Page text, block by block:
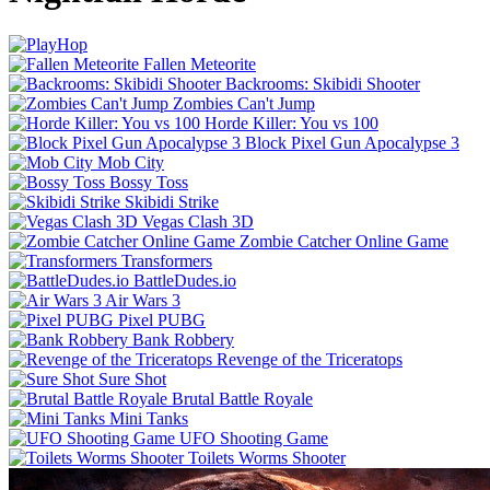
Fallen Meteorite
Backrooms: Skibidi Shooter
Zombies Can't Jump
Horde Killer: You vs 100
Block Pixel Gun Apocalypse 3
Mob City
Bossy Toss
Skibidi Strike
Vegas Clash 3D
Zombie Catcher Online Game
Transformers
BattleDudes.io
Air Wars 3
Pixel PUBG
Bank Robbery
Revenge of the Triceratops
Sure Shot
Brutal Battle Royale
Mini Tanks
UFO Shooting Game
Toilets Worms Shooter